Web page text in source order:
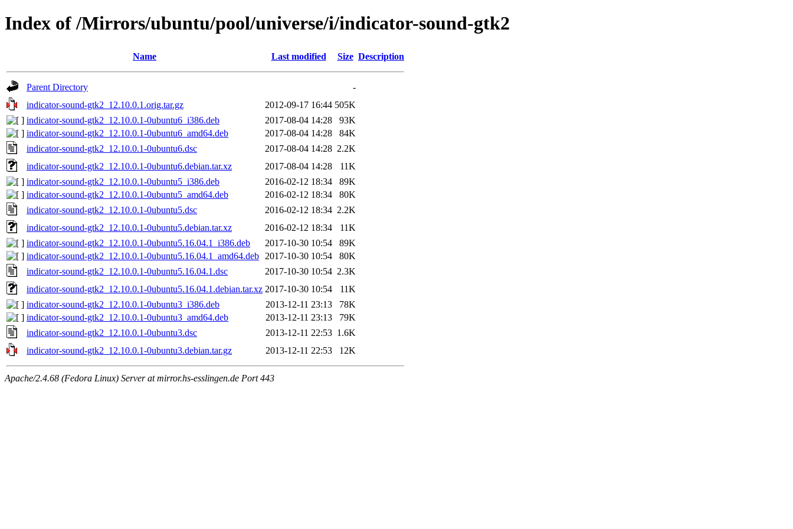
Index of /Mirrors/ubuntu/pool/universe/i/indicator-sound-gtk2
Name Last modified Size Description
Parent Directory
-
indicator-sound-gtk2_12.10.0.1.orig.tar.gz
2012-09-17 16:44 505K
indicator-sound-gtk2_12.10.0.1-0ubuntu6_i386.deb
2017-08-04 14:28
93K
indicator-sound-gtk2_12.10.0.1-0ubuntu6_amd64.deb
2017-08-04 14:28
84K
indicator-sound-gtk2_12.10.0.1-0ubuntu6.dsc
2017-08-04 14:28 2.2K
indicator-sound-gtk2_12.10.0.1-0ubuntu6.debian.tar.xz
2017-08-04 14:28
11K
indicator-sound-gtk2_12.10.0.1-0ubuntu5_i386.deb
2016-02-12 18:34
89K
indicator-sound-gtk2_12.10.0.1-0ubuntu5_amd64.deb
2016-02-12 18:34
80K
indicator-sound-gtk2_12.10.0.1-0ubuntu5.dsc
2016-02-12 18:34 2.2K
indicator-sound-gtk2_12.10.0.1-0ubuntu5.debian.tar.xz
2016-02-12 18:34
11K
indicator-sound-gtk2_12.10.0.1-0ubuntu5.16.04.1_i386.deb
2017-10-30 10:54
89K
indicator-sound-gtk2_12.10.0.1-0ubuntu5.16.04.1_amd64.deb
2017-10-30 10:54
80K
indicator-sound-gtk2_12.10.0.1-0ubuntu5.16.04.1.dsc
2017-10-30 10:54 2.3K
indicator-sound-gtk2_12.10.0.1-0ubuntu5.16.04.1.debian.tar.xz 2017-10-30 10:54
11K
indicator-sound-gtk2_12.10.0.1-0ubuntu3_i386.deb
2013-12-11 23:13
78K
indicator-sound-gtk2_12.10.0.1-0ubuntu3_amd64.deb
2013-12-11 23:13
79K
indicator-sound-gtk2_12.10.0.1-0ubuntu3.dsc
2013-12-11 22:53 1.6K
indicator-sound-gtk2_12.10.0.1-0ubuntu3.debian.tar.gz
2013-12-11 22:53 12K
Apache/2.4.68 (Fedora Linux) Server at mirror.hs-esslingen.de Port 443